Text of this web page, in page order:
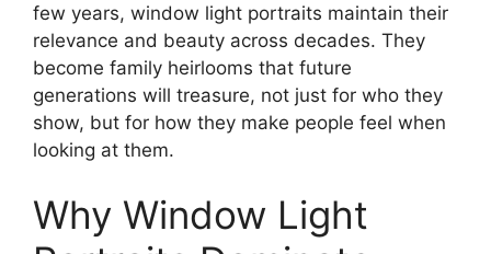
few years, window light portraits maintain their
relevance and beauty across decades. They
become family heirlooms that future
generations will treasure, not just for who they
show, but for how they make people feel when
looking at them.
Why Window Light